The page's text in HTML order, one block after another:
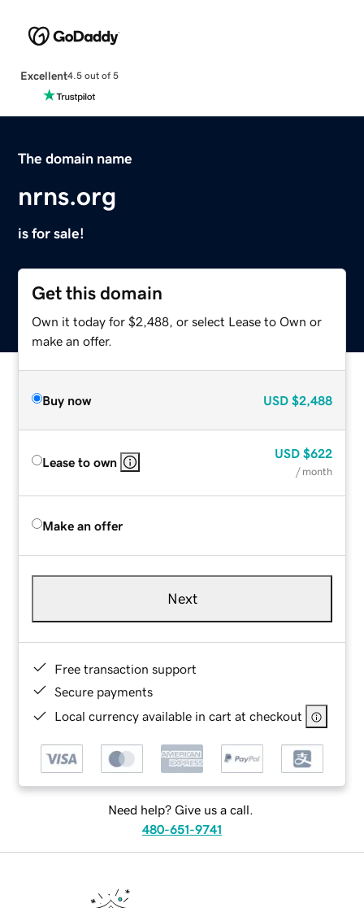
Excellent4.5 out of 5
The domain name
nrns.org
is for sale!
Get this domain
Own it today for $2,488, or select Lease to Own or
make an offer.
Buy now USD $2,488
Lease to own
USD $622
/ month
Make an offer
Next
Free transaction support
Secure payments
Local currency available in cart at checkout
Need help? Give us a call.
480-651-9741